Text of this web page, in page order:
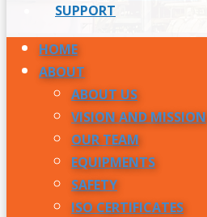
SUPPORT
HOME
ABOUT
ABOUT US
VISION AND MISSION
OUR TEAM
EQUIPMENTS
SAFETY
ISO CERTIFICATES